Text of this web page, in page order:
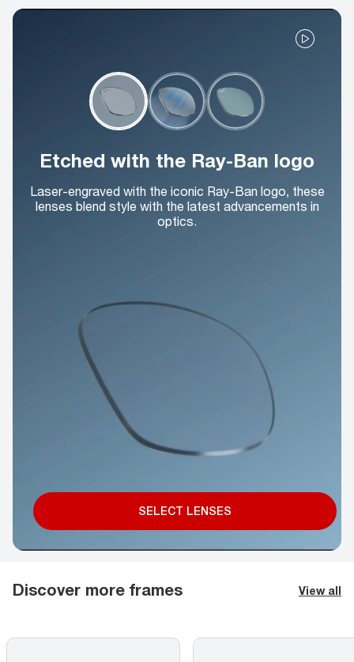
Etched with the Ray-Ban logo
Laser-engraved with the iconic Ray-Ban logo, these
lenses blend style with the latest advancements in
optics.
SELECT LENSES
Discover more frames View all